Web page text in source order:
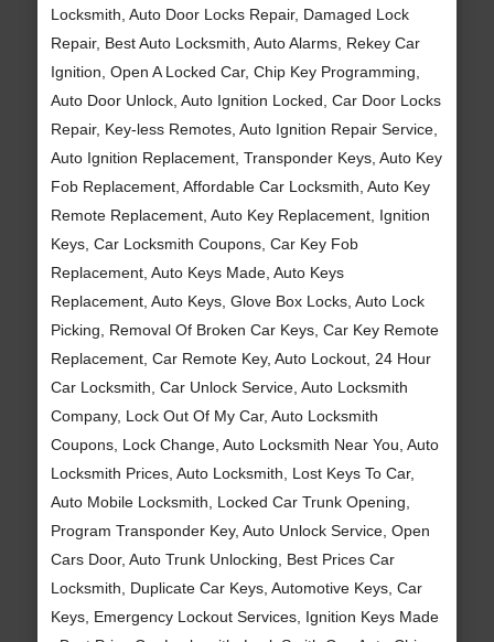
Locksmith, Auto Door Locks Repair, Damaged Lock
Repair, Best Auto Locksmith, Auto Alarms, Rekey Car
Ignition, Open A Locked Car, Chip Key Programming,
Auto Door Unlock, Auto Ignition Locked, Car Door Locks
Repair, Key-less Remotes, Auto Ignition Repair Service,
Auto Ignition Replacement, Transponder Keys, Auto Key
Fob Replacement, Affordable Car Locksmith, Auto Key
Remote Replacement, Auto Key Replacement, Ignition
Keys, Car Locksmith Coupons, Car Key Fob
Replacement, Auto Keys Made, Auto Keys
Replacement, Auto Keys, Glove Box Locks, Auto Lock
Picking, Removal Of Broken Car Keys, Car Key Remote
Replacement, Car Remote Key, Auto Lockout, 24 Hour
Car Locksmith, Car Unlock Service, Auto Locksmith
Company, Lock Out Of My Car, Auto Locksmith
Coupons, Lock Change, Auto Locksmith Near You, Auto
Locksmith Prices, Auto Locksmith, Lost Keys To Car,
Auto Mobile Locksmith, Locked Car Trunk Opening,
Program Transponder Key, Auto Unlock Service, Open
Cars Door, Auto Trunk Unlocking, Best Prices Car
Locksmith, Duplicate Car Keys, Automotive Keys, Car
Keys, Emergency Lockout Services, Ignition Keys Made